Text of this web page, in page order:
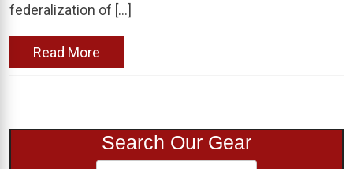
federalization of […]
Read More
Search Our Gear